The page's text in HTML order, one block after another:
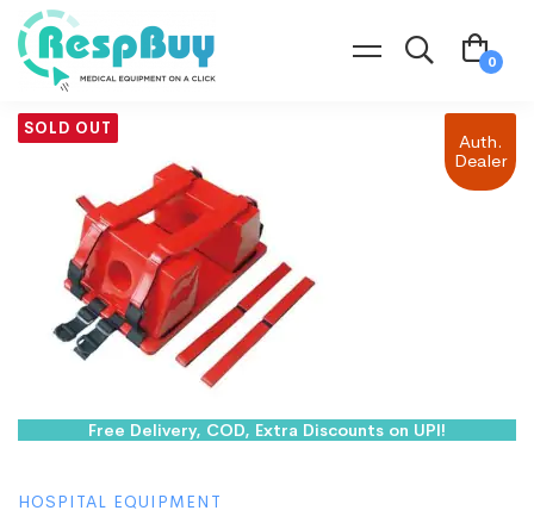
SOLD OUT
Free Delivery, COD, Extra Discounts on UPI!
Auth.
Dealer
HOSPITAL EQUIPMENT